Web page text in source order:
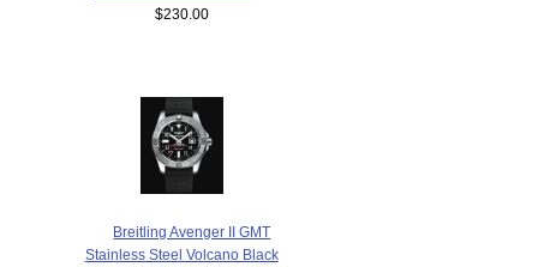
$230.00
Breitling Avenger II GMT
Stainless Steel Volcano Black